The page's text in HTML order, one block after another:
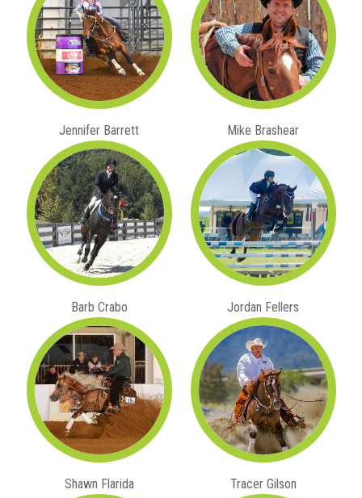
Jennifer Barrett Mike Brashear
Barb Crabo Jordan Fellers
Shawn Flarida Tracer Gilson